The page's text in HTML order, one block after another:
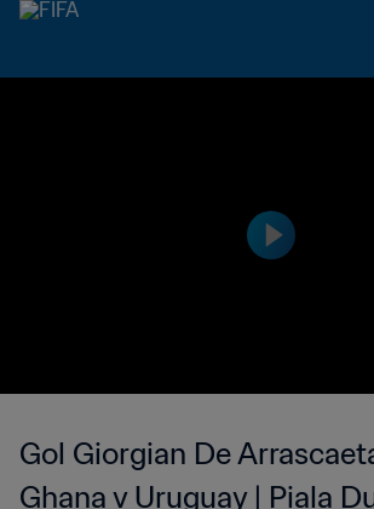
Gol Giorgian De
Ghana v Uruguay | Piala